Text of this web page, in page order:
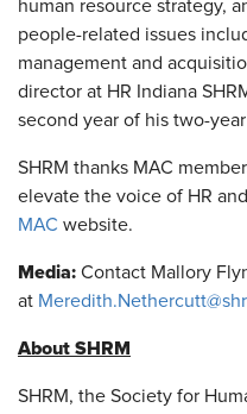
human resource strategy,
people-related issues
management and
director at HR Indiana
second year of his two-
SHRM thanks MAC
elevate the voice of HR
MAC website.
Media: Contact Mallory
at
About SHRM
SHRM, the Society for